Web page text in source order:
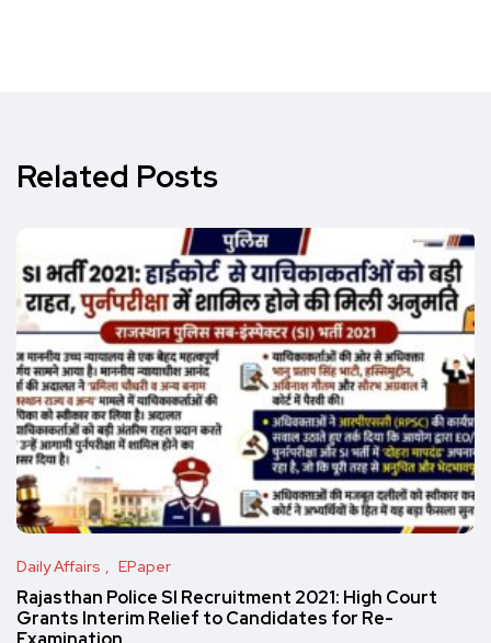
Related Posts
Daily Affairs EPaper
Rajasthan Police SI Recruitment 2021: High Court
Grants Interim Relief to Candidates for Re-